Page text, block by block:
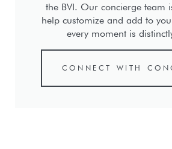
the BVI. Our concierge team
help customize and add to
every moment is
CONNECT WITH